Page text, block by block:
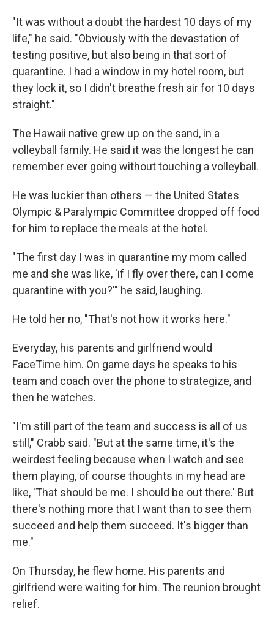
"It was without a doubt the hardest 10 days of my
life," he said. "Obviously with the devastation of
testing positive, but also being in that sort of
quarantine. I had a window in my hotel room, but
they lock it, so I didn't breathe fresh air for 10 days
straight."
The Hawaii native grew up on the sand, in a
volleyball family. He said it was the longest he can
remember ever going without touching a volleyball.
He was luckier than others — the United States
Olympic & Paralympic Committee dropped off food
for him to replace the meals at the hotel.
"The first day I was in quarantine my mom called
me and she was like, 'if I fly over there, can I come
quarantine with you?'" he said, laughing.
He told her no, "That's not how it works here."
Everyday, his parents and girlfriend would
FaceTime him. On game days he speaks to his
team and coach over the phone to strategize, and
then he watches.
"I'm still part of the team and success is all of us
still," Crabb said. "But at the same time, it's the
weirdest feeling because when I watch and see
them playing, of course thoughts in my head are
like, 'That should be me. I should be out there.' But
there's nothing more that I want than to see them
succeed and help them succeed. It's bigger than
me."
On Thursday, he flew home. His parents and
girlfriend were waiting for him. The reunion brought
relief.